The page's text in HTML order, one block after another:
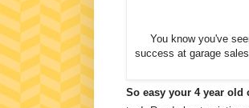
You know you've
success at garage
So easy your 4 year